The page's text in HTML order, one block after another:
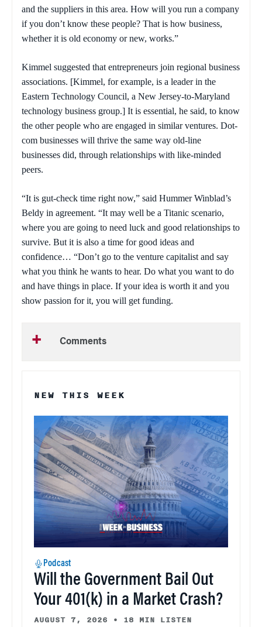
and the suppliers in this area. How will you run a company
if you don’t know these people? That is how business,
whether it is old economy or new, works.”
Kimmel suggested that entrepreneurs join regional business
associations. [Kimmel, for example, is a leader in the
Eastern Technology Council, a New Jersey-to-Maryland
technology business group.] It is essential, he said, to know
the other people who are engaged in similar ventures. Dot-
com businesses will thrive the same way old-line
businesses did, through relationships with like-minded
peers.
“It is gut-check time right now,” said Hummer Winblad’s
Beldy in agreement. “It may well be a Titanic scenario,
where you are going to need luck and good relationships to
survive. But it is also a time for good ideas and
confidence… “Don’t go to the venture capitalist and say
what you think he wants to hear. Do what you want to do
and have things in place. If your idea is worth it and you
show passion for it, you will get funding.
Comments
NEW THIS WEEK
Podcast
Will the Government Bail Out
Your 401(k) in a Market Crash?
AUGUST 7, 2026 • 18 MIN LISTEN